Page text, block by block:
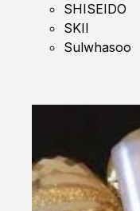
SHISEIDO
SKII
Sulwhasoo